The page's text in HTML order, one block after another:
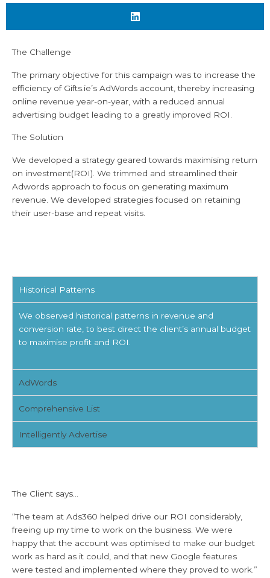
The Challenge
The primary objective for this campaign was to increase the
efficiency of Gifts.ie’s AdWords account, thereby increasing
online revenue year-on-year, with a reduced annual
advertising budget leading to a greatly improved ROI.
The Solution
We developed a strategy geared towards maximising return
on investment(ROI). We trimmed and streamlined their
Adwords approach to focus on generating maximum
revenue. We developed strategies focused on retaining
their user-base and repeat visits.
Historical Patterns
We observed historical patterns in revenue and
conversion rate, to best direct the client’s annual budget
to maximise profit and ROI.
AdWords
Comprehensive List
Intelligently Advertise
The Client says...
“The team at Ads360 helped drive our ROI considerably,
freeing up my time to work on the business. We were
happy that the account was optimised to make our budget
work as hard as it could, and that new Google features
were tested and implemented where they proved to work.”